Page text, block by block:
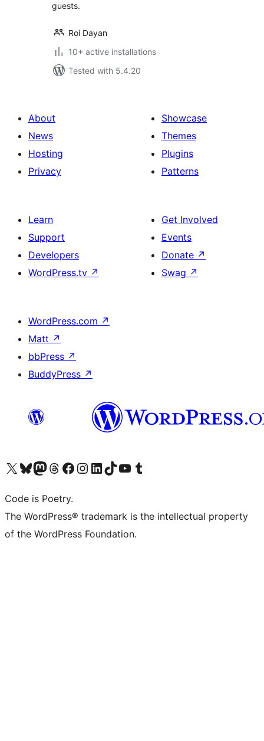
guests.
Roi Dayan
10+ active installations
Tested with 5.4.20
About
News
Hosting
Privacy
Showcase
Themes
Plugins
Patterns
Learn
Support
Developers
WordPress.tv ↗
Get Involved
Events
Donate ↗
Swag ↗
WordPress.com ↗
Matt ↗
bbPress ↗
BuddyPress ↗
Visit our X (formerly Twitter) account
Visit our Bluesky account
Visit our Mastodon account
Visit our Threads account
Visit our Facebook page
Visit our Instagram account
Visit our LinkedIn account
Visit our TikTok account
Visit our YouTube channel
Visit our Tumblr account
Code is Poetry.
The WordPress® trademark is the intellectual property
of the WordPress Foundation.